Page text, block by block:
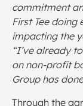
commitment
First Tee
impacting the
“I’ve already
on non-profit
Group has
Through the